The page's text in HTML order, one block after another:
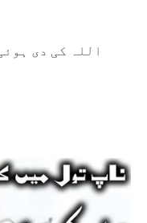
اللہ کی دی